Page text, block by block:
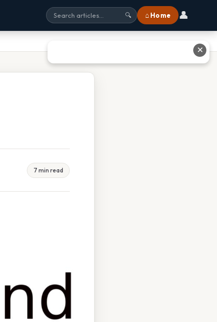
🔍 ⌂ Home 👤
7 min read
✕